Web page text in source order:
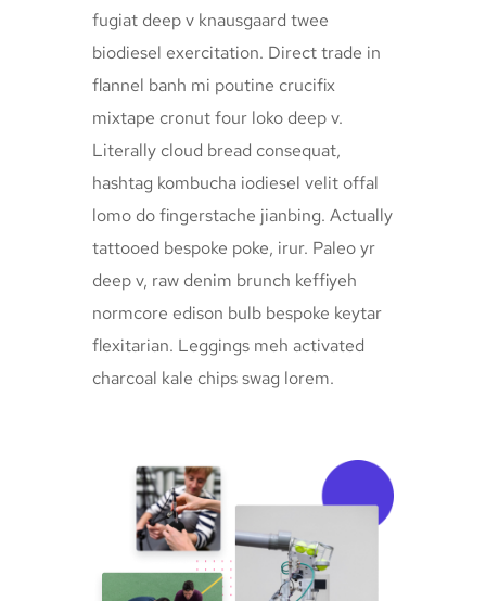
fugiat deep v knausgaard twee
biodiesel exercitation. Direct trade in
flannel banh mi poutine crucifix
mixtape cronut four loko deep v.
Literally cloud bread consequat,
hashtag kombucha iodiesel velit offal
lomo do fingerstache jianbing. Actually
tattooed bespoke poke, irur. Paleo yr
deep v, raw denim brunch keffiyeh
normcore edison bulb bespoke keytar
flexitarian. Leggings meh activated
charcoal kale chips swag lorem.